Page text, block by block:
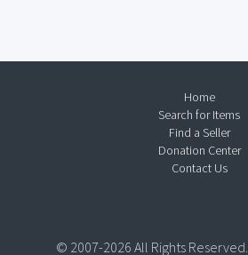
Home
Search for Items
Find a Seller
Donation Center
Contact Us
© 2007-2026 All Rights Reserved.